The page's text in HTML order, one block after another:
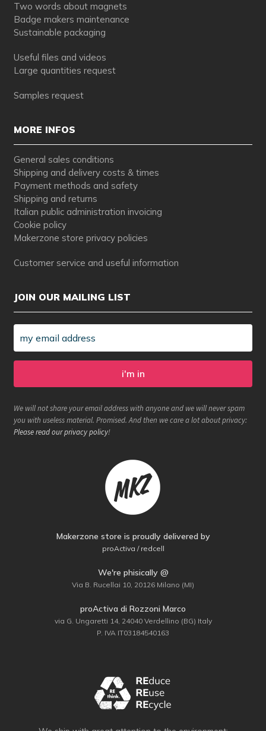
Two words about magnets
Badge makers maintenance
Sustainable packaging
Useful files and videos
Large quantities request
Samples request
MORE INFOS
General sales conditions
Shipping and delivery costs & times
Payment methods and safety
Shipping and returns
Italian public administration invoicing
Cookie policy
Makerzone store privacy policies
Customer service and useful information
JOIN OUR MAILING LIST
We will not share your email address with anyone and we will never spam
you with useless material. Promised. And then we care a lot about privacy:
Please read our privacy policy!
Makerzone store is proudly delivered by
proActiva / redcell
We're phisically @
Via B. Rucellai 10, 20126 Milano (MI)
proActiva di Rozzoni Marco
via G. Ungaretti 14, 24040 Verdellino (BG) Italy
P. IVA IT03184540163